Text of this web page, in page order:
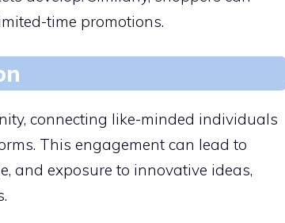
time promotions.
connecting like-minded individuals
This engagement can lead to
and exposure to innovative ideas,